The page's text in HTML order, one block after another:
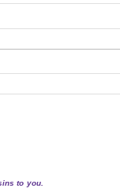
to you.